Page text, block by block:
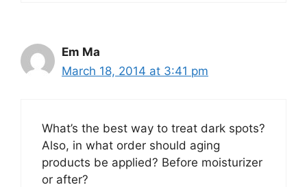
Em Ma
March 18, 2014 at 3:41 pm
What’s the best way to treat dark spots?
Also, in what order should aging
products be applied? Before moisturizer
or after?